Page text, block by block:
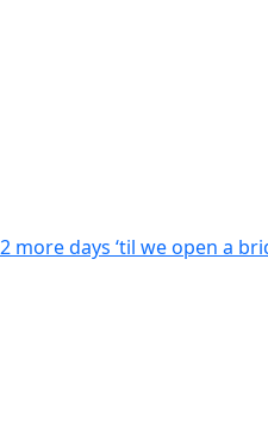
2 more days ‘til we open a